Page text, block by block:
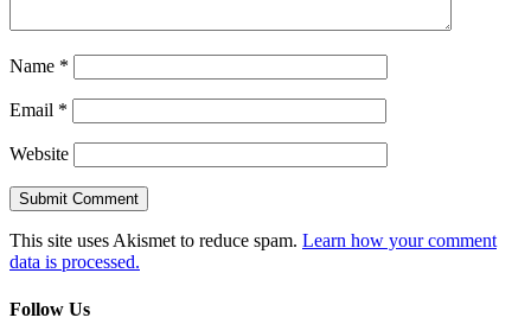
Name *
Email *
Website
This site uses Akismet to reduce spam. Learn how your comment
data is processed.
Follow Us